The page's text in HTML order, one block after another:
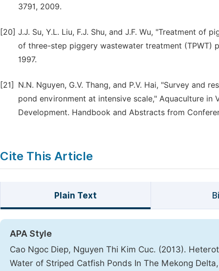
3791, 2009.
[20] J.J. Su, Y.L. Liu, F.J. Shu, and J.F. Wu, "Treatment
of three-step piggery wastewater treatment (TPWT)
1997.
[21]
N.N. Nguyen, G.V. Thang, and P.V. Hai, "Survey
pond environment at intensive scale," Aquaculture in
Development. Handbook and Abstracts from
Cite This Article
Plain Text
APA Style
Cao Ngoc Diep, Nguyen Thi Kim Cuc. (2013).
Water of Striped Catfish Ponds In The Mekong